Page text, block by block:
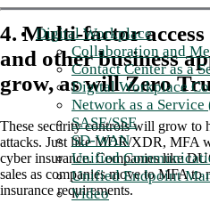
Digital Workplace
Collaboration and
Contact Center as a
Digital Workplace
Network as a Service
SASE/SSE
SD-WAN
Unified
Unified Endpoint
Video
4. Multi-factor
and other business
grow, as will Zero
These security controls will grow to
attacks. Just like MDR/XDR, MFA
cyber insurance. Companies like
sales as companies move to MFA to
insurance requirements.